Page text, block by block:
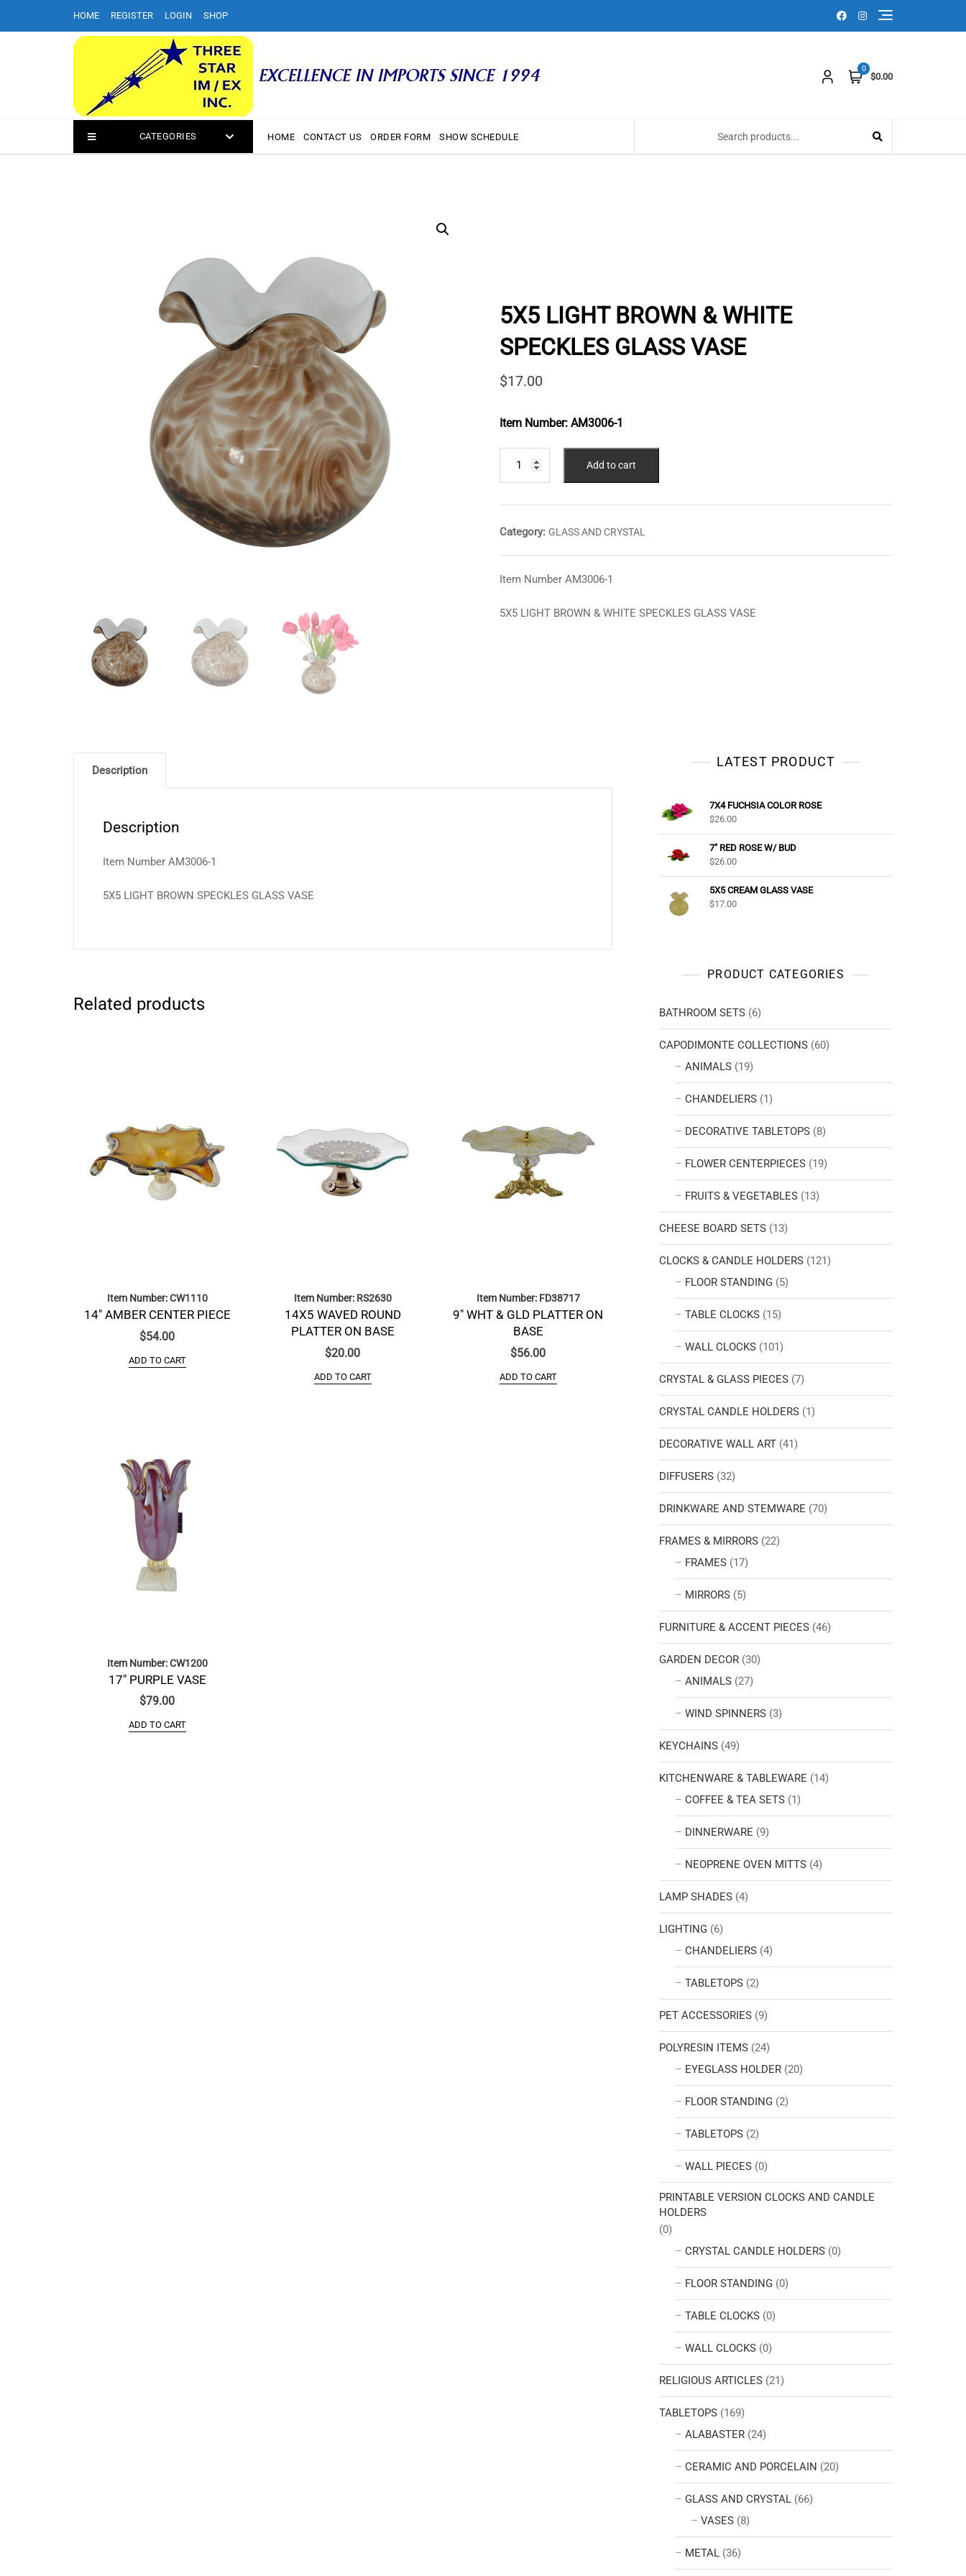
HOME REGISTER LOGIN SHOP
0
$0.00
CATEGORIES HOME CONTACT US ORDER FORM SHOW SCHEDULE
5X5 LIGHT BROWN & WHITE
SPECKLES GLASS VASE
$17.00
Item Number: AM3006-1
LIGHT
&
WHITE
SPECKLES
GLASS
VASE
Add to cart
Category: GLASS AND CRYSTAL
Item Number AM3006-1
5X5 LIGHT BROWN & WHITE SPECKLES GLASS VASE
Description
Description
Item Number AM3006-1
5X5 LIGHT BROWN SPECKLES GLASS VASE
Related products
Item Number: CW1110
14″ AMBER CENTER PIECE
$54.00
ADD TO CART
Item Number: RS2630
14X5 WAVED ROUND
PLATTER ON BASE
$20.00
ADD TO CART
Item Number: FD38717
9″ WHT & GLD PLATTER ON
BASE
$56.00
ADD TO CART
Item Number: CW1200
17″ PURPLE VASE
$79.00
ADD TO CART
LATEST PRODUCT
7X4 FUCHSIA COLOR ROSE
$26.00
7" RED ROSE W/ BUD
$26.00
5X5 CREAM GLASS VASE
$17.00
PRODUCT CATEGORIES
BATHROOM SETS (6)
CAPODIMONTE COLLECTIONS (60)
ANIMALS (19)
CHANDELIERS (1)
DECORATIVE TABLETOPS (8)
FLOWER CENTERPIECES (19)
FRUITS & VEGETABLES (13)
CHEESE BOARD SETS (13)
CLOCKS & CANDLE HOLDERS (121)
FLOOR STANDING (5)
TABLE CLOCKS (15)
WALL CLOCKS (101)
CRYSTAL & GLASS PIECES (7)
CRYSTAL CANDLE HOLDERS (1)
DECORATIVE WALL ART (41)
DIFFUSERS (32)
DRINKWARE AND STEMWARE (70)
FRAMES & MIRRORS (22)
FRAMES (17)
MIRRORS (5)
FURNITURE & ACCENT PIECES (46)
GARDEN DECOR (30)
ANIMALS (27)
WIND SPINNERS (3)
KEYCHAINS (49)
KITCHENWARE & TABLEWARE (14)
COFFEE & TEA SETS (1)
DINNERWARE (9)
NEOPRENE OVEN MITTS (4)
LAMP SHADES (4)
LIGHTING (6)
CHANDELIERS (4)
TABLETOPS (2)
PET ACCESSORIES (9)
POLYRESIN ITEMS (24)
EYEGLASS HOLDER (20)
FLOOR STANDING (2)
TABLETOPS (2)
WALL PIECES (0)
PRINTABLE VERSION CLOCKS AND CANDLE
HOLDERS
(0)
CRYSTAL CANDLE HOLDERS (0)
FLOOR STANDING (0)
TABLE CLOCKS (0)
WALL CLOCKS (0)
RELIGIOUS ARTICLES (21)
TABLETOPS (169)
ALABASTER (24)
CERAMIC AND PORCELAIN (20)
GLASS AND CRYSTAL (66)
VASES (8)
METAL (36)